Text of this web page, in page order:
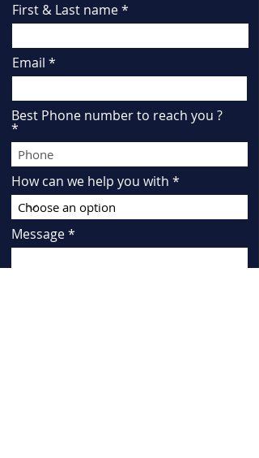
First & Last name
Email
Best Phone number to reach you ?
How can we help you with
Message